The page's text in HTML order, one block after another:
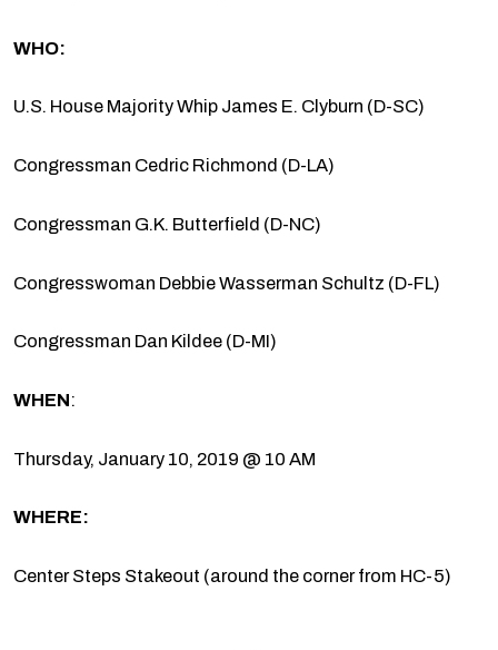
WHO:
U.S. House Majority Whip James E. Clyburn (D-SC)
Congressman Cedric Richmond (D-LA)
Congressman G.K. Butterfield (D-NC)
Congresswoman Debbie Wasserman Schultz (D-FL)
Congressman Dan Kildee (D-MI)
WHEN:
Thursday, January 10, 2019 @ 10 AM
WHERE:
Center Steps Stakeout (around the corner from HC-5)